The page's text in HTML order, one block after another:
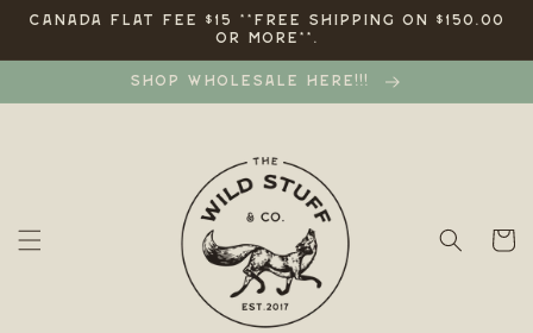
Skip to
CANADA FLAT FEE $15 **FREE SHIPPING ON $150.00
OR MORE**.
SHOP WHOLESALE HERE!!!
Cart